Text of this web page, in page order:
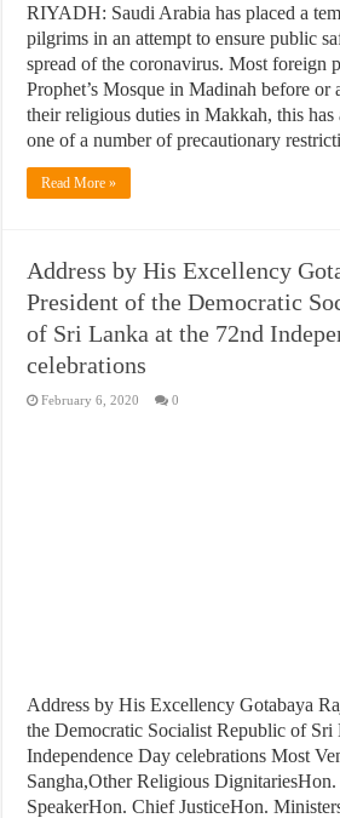
RIYADH: Saudi Arabia has placed a
pilgrims in an attempt to ensure public
spread of the coronavirus. Most foreign
Prophet’s Mosque in Madinah before
their religious duties in Makkah, this has
one of a number of precautionary
Read More »
Address by His Excellency
President of the Democratic
of Sri Lanka at the 72nd
celebrations
February 6, 2020 0
Address by His Excellency Gotabaya
the Democratic Socialist Republic of Sri
Independence Day celebrations Most
Sangha,Other Religious
SpeakerHon. Chief JusticeHon.